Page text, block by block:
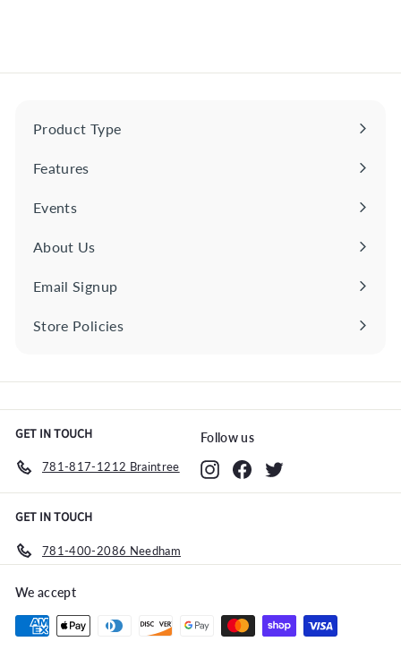
.
0
Product Type
Expand
Features
Expand
Events
About Us
Email Signup
Store Policies
Expand
GET IN TOUCH
781-817-1212 Braintree
Follow us
InstagramFacebookTwitter
GET IN TOUCH
781-400-2086 Needham
We accept